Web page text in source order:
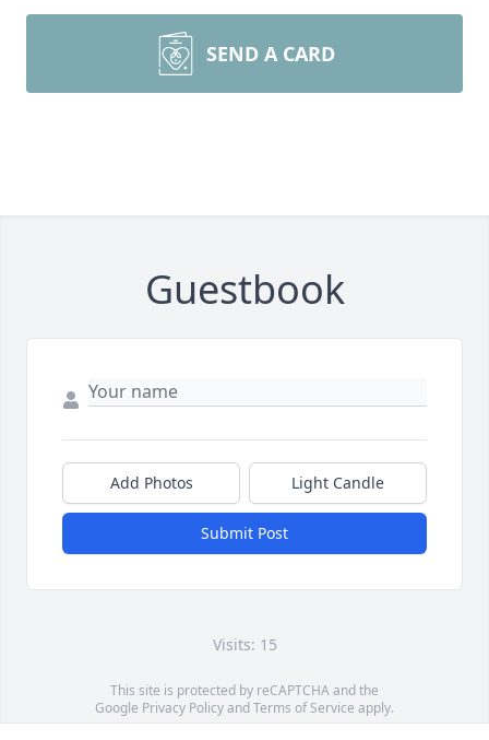
SEND A CARD
Guestbook
Add Photos Light Candle
Submit Post
Visits: 15
This site is protected by reCAPTCHA and the
Google Privacy PolicyandTerms of Service apply.